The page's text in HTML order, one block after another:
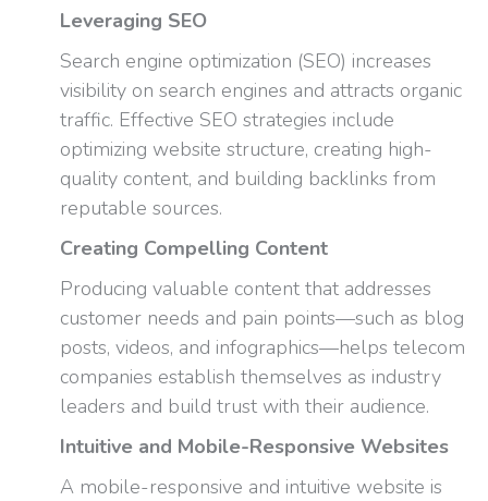
Leveraging SEO
Search engine optimization (SEO) increases
visibility on search engines and attracts organic
traffic. Effective SEO strategies include
optimizing website structure, creating high-
quality content, and building backlinks from
reputable sources.
Creating Compelling Content
Producing valuable content that addresses
customer needs and pain points—such as blog
posts, videos, and infographics—helps telecom
companies establish themselves as industry
leaders and build trust with their audience.
Intuitive and Mobile-Responsive Websites
A mobile-responsive and intuitive website is